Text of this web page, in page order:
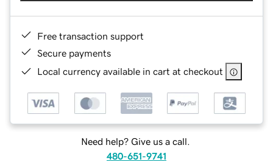
Free transaction support
Secure payments
Local currency available in cart at checkout
Need help? Give us a call.
480-651-9741